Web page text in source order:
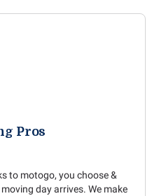
Pros
to motogo, you choose &
day arrives. We make